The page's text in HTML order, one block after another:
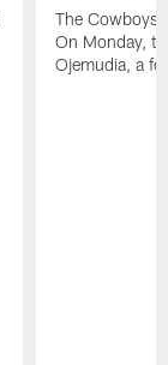
The Cowboys
On Monday,
Ojemudia, a